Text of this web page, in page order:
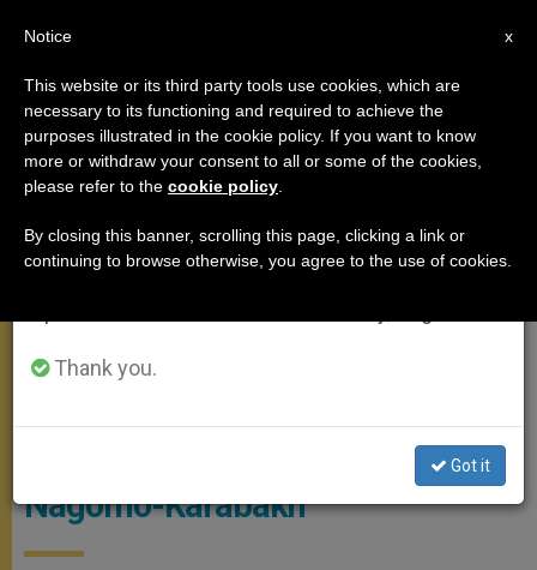
ANGELUS
Nagorno-Karabakh
×
Important Notice
From July 27 to August 7 we will take our
annual break, taking advantage of the summer
period when less information is generated and
Thank you.
Got it
x
Notice
This website or its third party tools use cookies, which are
necessary to its functioning and required to achieve the
purposes illustrated in the cookie policy. If you want to know
more or withdraw your consent to all or some of the cookies,
please refer to the cookie policy
By closing this banner, scrolling this page, clicking a link or
continuing to browse otherwise, you agree to the use of cookies.